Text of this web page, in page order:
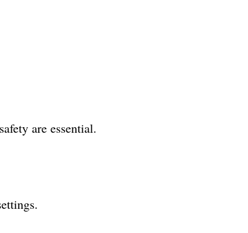
are essential.